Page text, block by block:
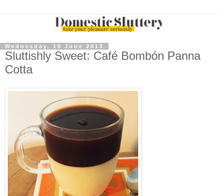
Wednesday, 19 June 2013
Sluttishly Sweet: Café Bombón Panna
Cotta